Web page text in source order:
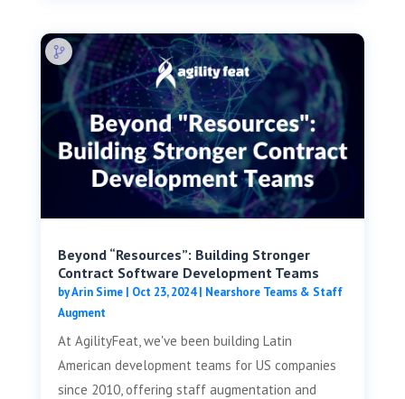
Beyond “Resources”: Building Stronger
Contract Software Development Teams
byArin Sime| Oct 23, 2024| Nearshore Teams & Staff
Augment
At AgilityFeat, we've been building Latin
American development teams for US companies
since 2010, offering staff augmentation and